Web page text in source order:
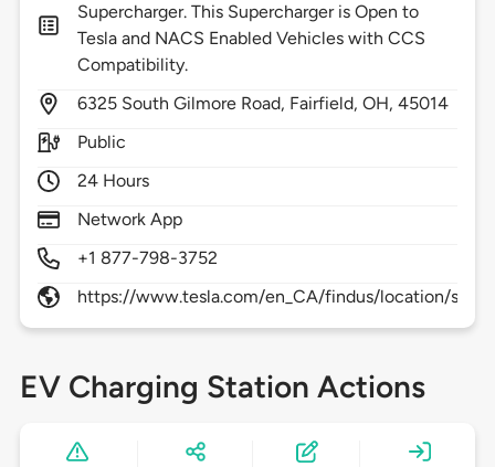
Supercharger. This Supercharger is Open to
Tesla and NACS Enabled Vehicles with CCS
Compatibility.
6325 South Gilmore Road, Fairfield,OH,45014
Public
24 Hours
Network App
+1 877-798-3752
https://www.tesla.com/en_CA/findus/location/
EV Charging Station Actions